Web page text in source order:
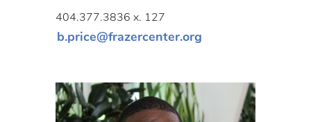
404.377.3836 x. 127
b.price@frazercenter.org